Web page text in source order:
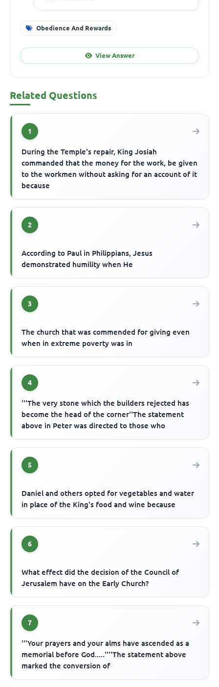
Obedience And Rewards
View Answer
Related Questions
1
During the Temple's repair, King Josiah
commanded that the money for the work, be given
to the workmen without asking for an account of it
because
2
According to Paul in Philippians, Jesus
demonstrated humility when He
3
The church that was commended for giving even
when in extreme poverty was in
4
'''The very stone which the builders rejected has
become the head of the corner''The statement
above in Peter was directed to those who
5
Daniel and others opted for vegetables and water
in place of the King's food and wine because
6
What effect did the decision of the Council of
Jerusalem have on the Early Church?
7
'''Your prayers and your alms have ascended as a
memorial before God.....''''The statement above
marked the conversion of